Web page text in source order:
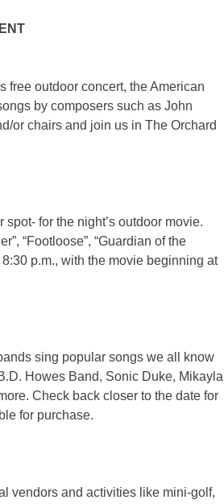
free outdoor concert, the American
by composers such as John
or chairs and join us in The Orchard
for the night’s outdoor movie.
“Footloose”, “Guardian of the
p.m., with the movie beginning at
sing popular songs we all know
Howes Band, Sonic Duke, Mikayla
Check back closer to the date for
for purchase.
vendors and activities like mini-golf,